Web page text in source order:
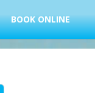
BOOK ONLINE